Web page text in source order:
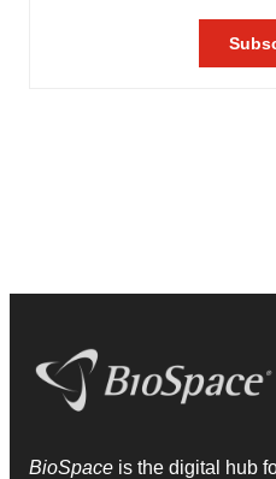
BioSpace is the digital hub